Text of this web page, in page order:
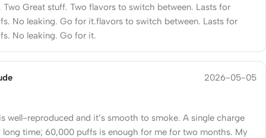
Two Great stuff. Two flavors to switch between. Lasts for
No leaking. Go for it.flavors to switch between. Lasts for
No leaking. Go for it.
2026-05-05
well-reproduced and it’s smooth to smoke. A single charge
long time; 60,000 puffs is enough for me for two months. My